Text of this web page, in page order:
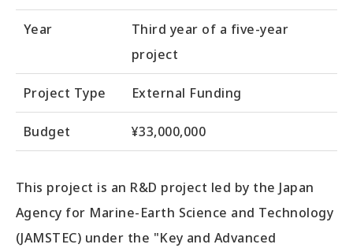
Year
Third year of a five-year
project
Project Type External Funding
Budget ¥33,000,000
This project is an R&D project led by the Japan
Agency for Marine-Earth Science and Technology
(JAMSTEC) under the "Key and Advanced